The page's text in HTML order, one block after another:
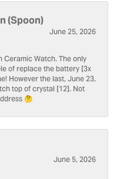
(Spoon)
June 25, 2026
Ceramic Watch. The only
of replace the battery [3x
However the last, June 23,
top of crystal [12]. Not
🤔
June 5, 2026